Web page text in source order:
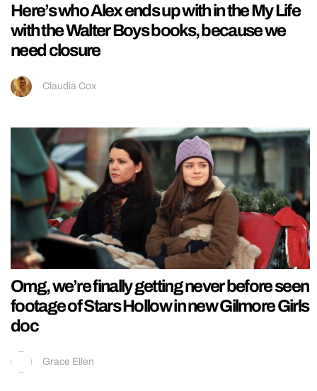
Here’s who Alex ends up with in the My Life
with the Walter Boys books, because we
need closure
Claudia Cox
Omg, we’re finally getting never before seen
footage of Stars Hollow in new Gilmore Girls
doc
Grace Ellen